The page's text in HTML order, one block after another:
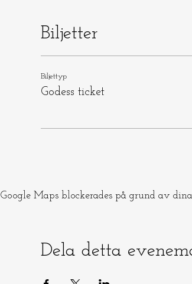
Biljetter
Biljettyp
Godess ticket
Google Maps blockerades på grund av
Dela detta